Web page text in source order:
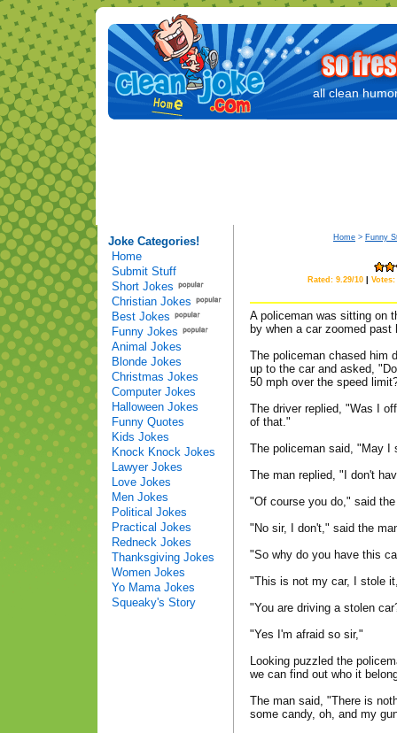
all clean
Joke Categories!
Home
Submit Stuff
Short Jokes
Christian Jokes
Best Jokes
Funny Jokes
Animal Jokes
Blonde Jokes
Christmas Jokes
Computer Jokes
Halloween Jokes
Funny Quotes
Kids Jokes
Knock Knock Jokes
Lawyer Jokes
Love Jokes
Men Jokes
Political Jokes
Practical Jokes
Redneck Jokes
Thanksgiving Jokes
Women Jokes
Yo Mama Jokes
Squeaky's Story
Home > Funny
Rated: 9.29/10
A policeman was sitting on
by when a car zoomed
The policeman chased him
up to the car and asked,
50 mph over the speed
The driver replied, "Was I
of that."
The policeman said, "May I
The man replied, "I don't
"Of course you do," said
"No sir, I don't," said the
"So why do you have this
"This is not my car, I stole
"You are driving a stolen
"Yes I'm afraid so sir,"
Looking puzzled the
we can find out who it
The man said, "There is
some candy, oh, and my